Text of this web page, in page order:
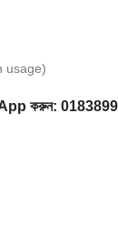
usage)
করুন: